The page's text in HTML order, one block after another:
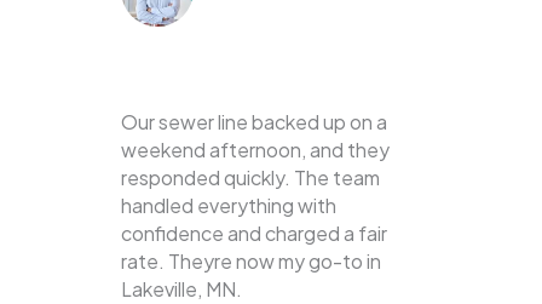
Our sewer line backed up on a
weekend afternoon, and they
responded quickly. The team
handled everything with
confidence and charged a fair
rate. Theyre now my go-to in
Lakeville, MN.